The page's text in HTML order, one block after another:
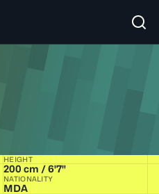
HEIGHT
200 cm / 6'7"
NATIONALITY
MDA